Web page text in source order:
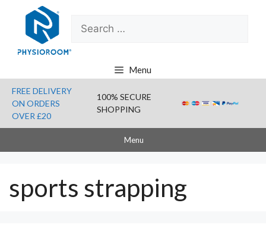
content
Search
for:
Menu
FREE DELIVERY
ON ORDERS
OVER £20
100% SECURE
SHOPPING
Menu
sports strapping